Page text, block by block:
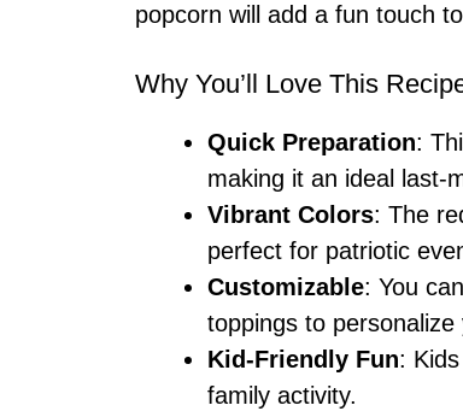
popcorn will add a fun touch
Why You’ll Love This
Quick Preparation:
making it an ideal last-
Vibrant Colors: The
perfect for patriotic
Customizable: You
toppings to
Kid-Friendly Fun:
family activity.